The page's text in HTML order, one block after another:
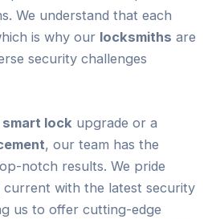
We understand that each
is why our locksmiths are
security challenges
smart lock upgrade or a
, our team has the
notch results. We pride
current with the latest security
us to offer cutting-edge